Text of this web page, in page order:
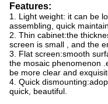
Features:
1. Light weight: it can be
assembling, quick
2. Thin cabinet:the
screen is small , and the
3. Flat screen:smooth
the mosaic phenomenon
be more clear and
4. Quick
quick, beautiful.